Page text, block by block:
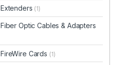
Extenders (1)
Fiber Optic Cables & Adapters
FireWire Cards (1)